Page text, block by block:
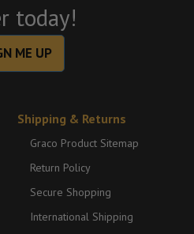
today!
ME UP
Shipping & Returns
Graco Product Sitemap
Return Policy
Secure Shopping
International Shipping